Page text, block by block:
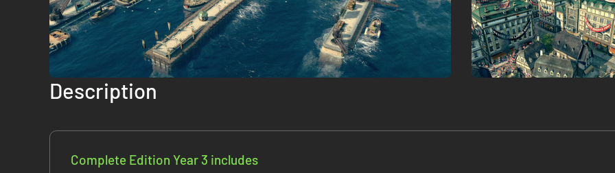
Description
Complete Edition Year 3 includes